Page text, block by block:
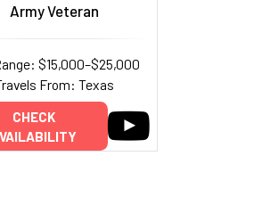
Army Veteran
$15,000–$25,000
From: Texas
CHECK